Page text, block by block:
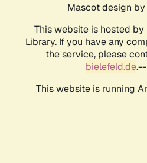
Mascot design by
This website is hosted
Library. If you have any
the service, please
bielefeld.de.--
This website is running